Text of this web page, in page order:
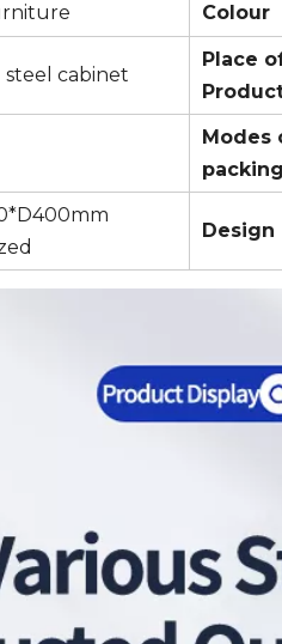
Colour
cabinet
Place
Modes
packing
Design